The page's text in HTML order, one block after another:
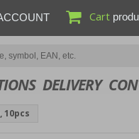
Cart
DELIVERY
10pcs